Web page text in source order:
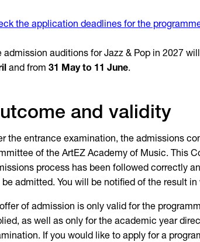
the application deadlines for the
admission auditions for Jazz & Pop in 2027
and from 31 May to 11 June.
and validity
the entrance examination, the admissions
of the ArtEZ Academy of Music. This
process has been followed correctly
be admitted. You will be notified of the result
of admission is only valid for the
as well as only for the academic year
If you would like to apply for a